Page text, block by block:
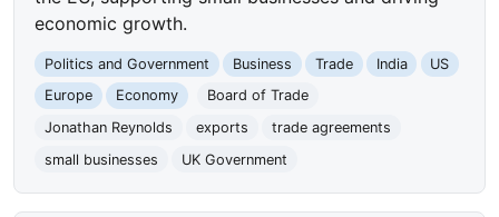
economic growth.
Politics and Government Business Trade India
US
Europe
Economy
Board of Trade
Jonathan Reynolds
exports
trade agreements
small businesses
UK Government